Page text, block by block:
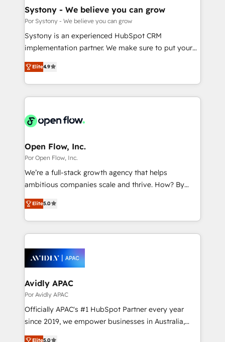
を、CRMを軸とした全社共通基盤に再構築します。意
思決定者・PMO・現場担当者に並走します。 1️⃣
HubSpot導入・活用支援 顧客データの一元化から、
GTMの見える化・自動化まで。全Hub統合運用、デー
2️⃣ AIエージェント組織構築 営業・マーケティング業務
の一部をAIが自律実行する組織への移行を設計・実装。
DX × AI推進のPMO伴走支援 複数部門をまたぐDX×AI変
革を、構想から実装・定着までPMOとして主導。「設
の統合・浸透・変革管理を実行します。 ▸ CMS戦略設
計・構築：リード獲得・CVR・SEOを前提にした情報設
計・導線設計・テンプレート設計をContent Hubで一体
提供。 ▸ 既存CRM・MAからの移行支援：Salesforce・
Marketo・Pardot等からの移行、カスタム設計、履歴
ンツとサイト構造を最適化。 🏆 なぜ100incを選ぶの
か？ ✓ HubSpot Eliteパートナー認定 ✓ HubSpotアワ
ード受賞・HUGリーダー ✓ ISO27001:2022 /
HubSpot大百科 出版 CRM・AI活用に関するご相談、現
状整理の壁打ちなど、構想段階からお気軽にお問い合わ
せください。
Systony - We believe you can grow
Por Systony - We believe you can grow
Systony is an experienced HubSpot CRM
implementation partner. We make sure to put your
organization's needs and goals first and think along
with your organization. We are only satisfied once
you are too. Why Systony? - 20+ years of
experience with CRM, Marketing, Sales & Service
Own back-end developers - Complex data
View, SuperOffice) - Custom integrations (e.g. MS
Business Central, Navision, AX, SAP, Exact, AFAS) We
focus on growing B2B companies in the SME sector
such as manufacturing, SaaS, business services and
partner, we know how important user adoption is.
That's why we have developed a step-by-step
technology and people with each other. Together we
strive for optimal customer processes and
Elite4.9
Open Flow, Inc.
Por Open Flow, Inc.
We’re a full-stack growth agency that helps
ambitious companies scale and thrive. How? By
upgrading and streamlining every single revenue-
generating aspect of your business. We’re proud
HubSpot Elite Solutions Partners and devout CRM
nerds who can harness HubSpot’s custom digital
experience. Working hand-in-hand with your team,
we’ll assemble a RevOps machine that drives more
traffic, generates better leads and crushes your
revenue goals. We've worked with thousands of
HubSpot customers and we'd love to work with you
too! Clients come to us for: Advanced CRM solutions
Elite5.0
Avidly APAC
Por Avidly APAC
Officially APAC's #1 HubSpot Partner every year
since 2019, we empower businesses in Australia,
New Zealand, and globally to realise their full
Elite5.0